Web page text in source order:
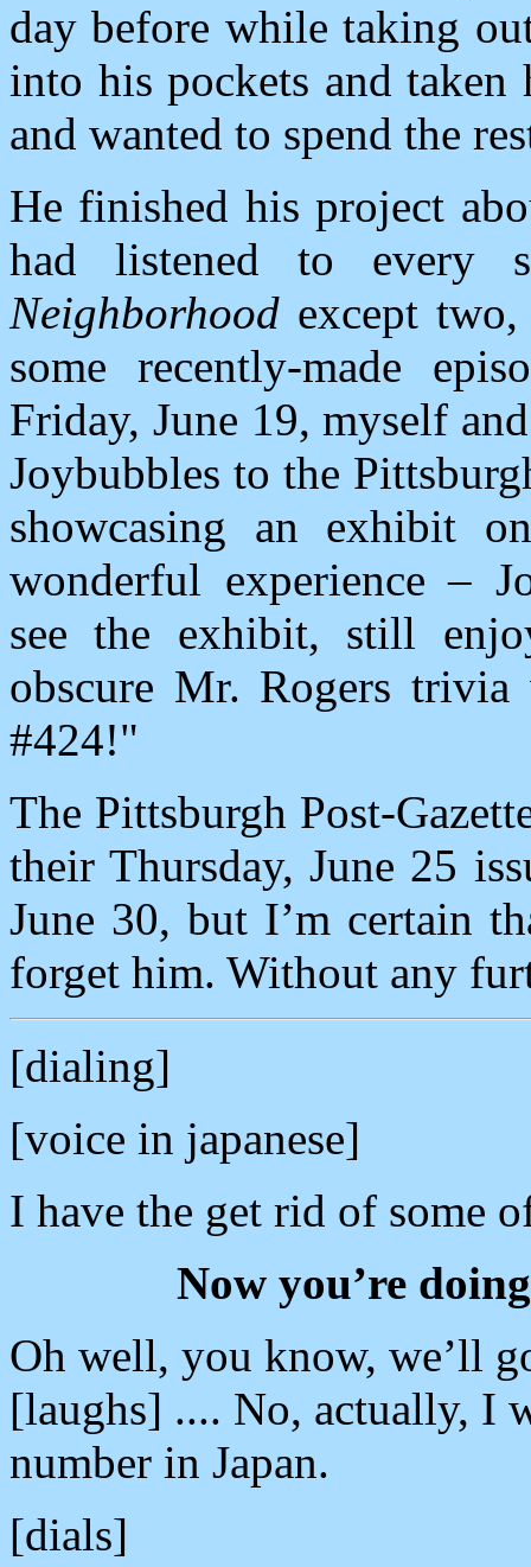
day before while taking
into his pockets and taken
and wanted to spend the
He finished his project
had listened to every
Neighborhood except
some recently-made
Friday, June 19, myself
Joybubbles to the
showcasing an exhibit
wonderful experience –
see the exhibit, still
obscure Mr. Rogers
#424!"
The Pittsburgh Post-
their Thursday, June 25
June 30, but I’m certain
forget him. Without any
[dialing]
[voice in japanese]
I have the get rid of some
Now you’re
Oh well, you know, we’ll
[laughs] .... No, actually, I
number in Japan.
[dials]